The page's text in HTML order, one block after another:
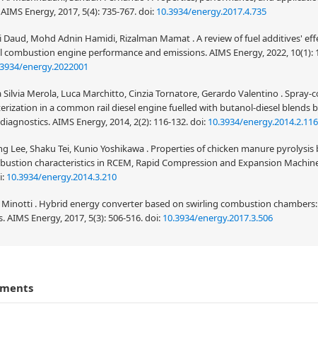
Energy, 2017, 5(4): 735-767.doi: 10.3934/energy.2017.4.735
Daud, Mohd Adnin Hamidi, Rizalman Mamat . A review of fuel additives'
combustion engine performance and emissions. AIMS Energy, 2022, 10(1):
energy.2022001
Silvia Merola, Luca Marchitto, Cinzia Tornatore, Gerardo Valentino .
in a common rail diesel engine fuelled with butanol-diesel blends
AIMS Energy, 2014, 2(2): 116-132.doi: 10.3934/energy.2014.2.116
Lee, Shaku Tei, Kunio Yoshikawa . Properties of chicken manure
characteristics in RCEM, Rapid Compression and Expansion
10.3934/energy.2014.3.210
. Hybrid energy converter based on swirling combustion
AIMS Energy, 2017, 5(3): 506-516.doi: 10.3934/energy.2017.3.506
the influence of piston geometry design and spark plug position on
at a range of speeds from 1200 rpm to 2200 rpm. Accordingly,